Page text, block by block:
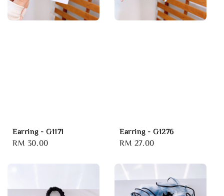
Earring - G1171
Regular
RM 30.00
Earring - G1276
Regular
RM 27.00